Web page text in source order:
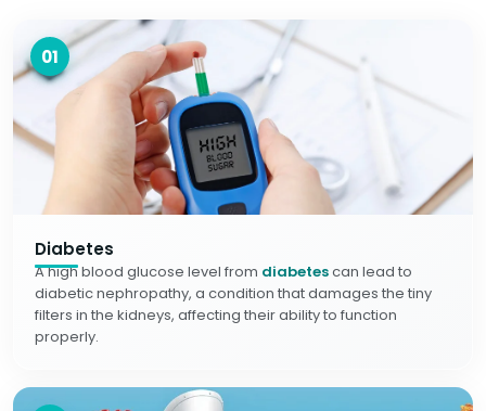
01
Diabetes
A high blood glucose level from diabetescan lead to
diabetic nephropathy, a condition that damages the tiny
filters in the kidneys, affecting their ability to function
properly.